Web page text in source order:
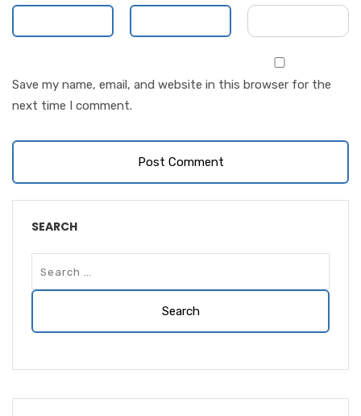
Save my name, email, and website in this browser for the
next time I comment.
SEARCH